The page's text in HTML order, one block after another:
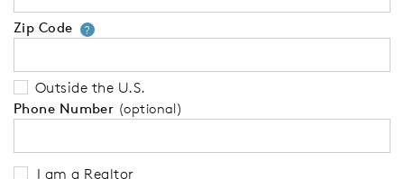
Zip Code ?Your zip code will tell us your
Outside the U.S.
Phone Number (optional)
I am a Realtor